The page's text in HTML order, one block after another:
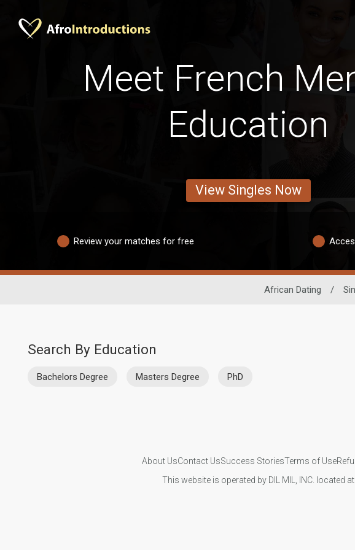
Meet French
Education
View Singles Now
Review your matches for free
African Dating /
Search By Education
Bachelors Degree Masters Degree PhD
About UsContact UsSuccess StoriesTerms of Use
This website is operated by DIL MIL, INC. located